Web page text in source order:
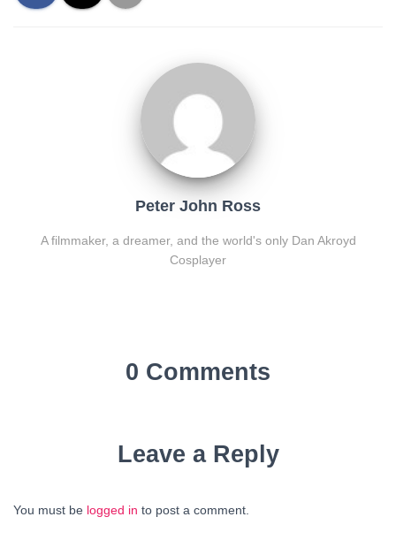
Peter John Ross
A filmmaker, a dreamer, and the world's only Dan Akroyd
Cosplayer
0 Comments
Leave a Reply
You must be logged in to post a comment.